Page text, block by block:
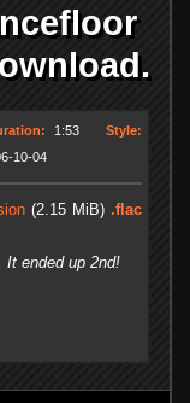
1:53
Style:
10-04
(2.15 MiB).flac
It ended up 2nd!